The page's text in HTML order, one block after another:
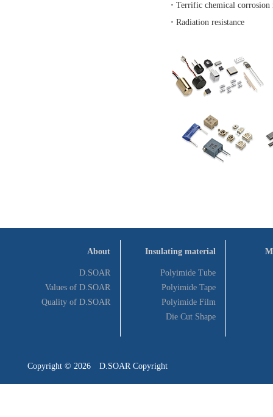
· Terrific chemical corrosion
· Radiation resistance
About
D.SOAR
Values of D.SOAR
Quality of D.SOAR
Insulating material
Polyimide Tube
Polyimide Tape
Polyimide Film
Die Cut Shape
Copyright © 2026 D.SOAR